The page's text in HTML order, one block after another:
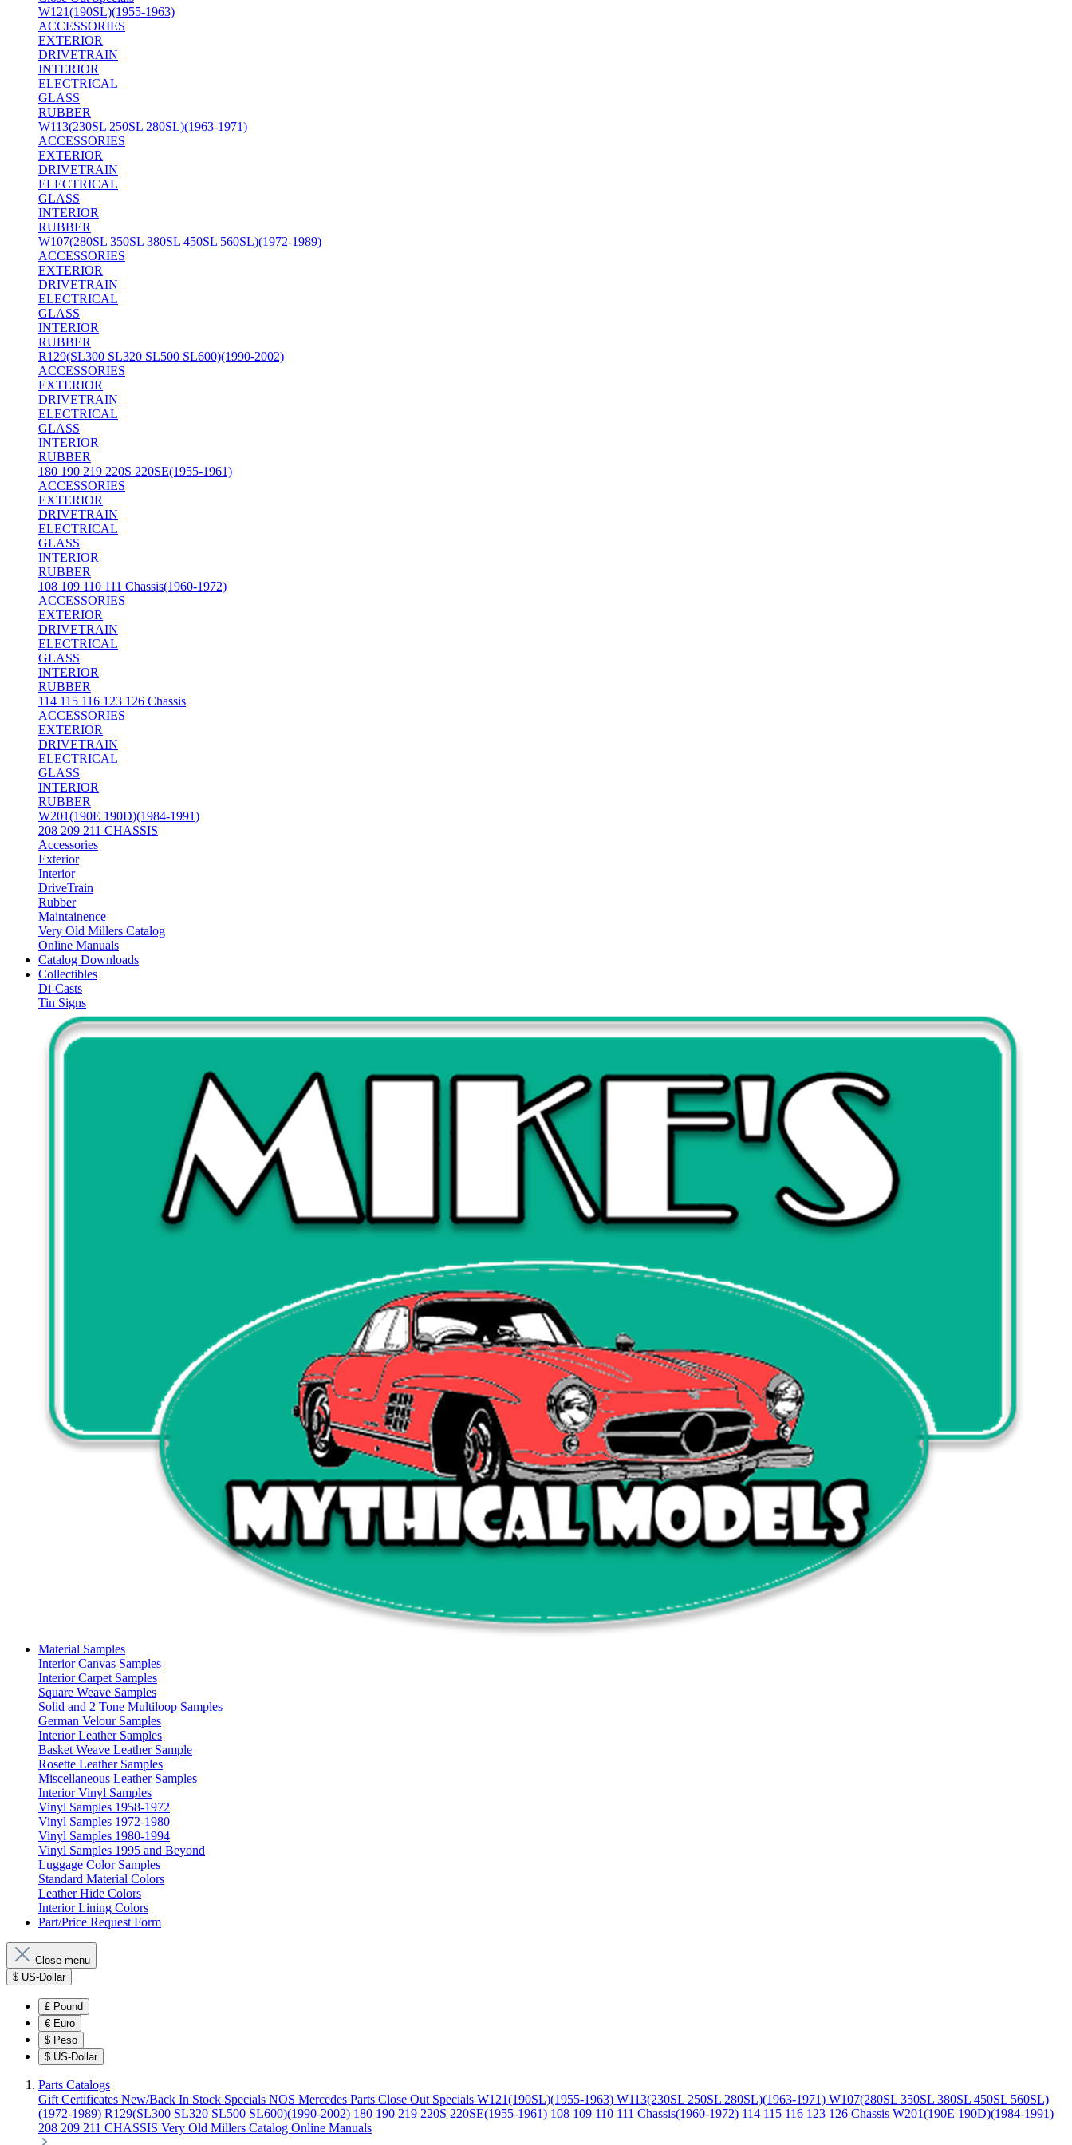
W121(190SL)(1955-1963)
ACCESSORIES
EXTERIOR
DRIVETRAIN
INTERIOR
ELECTRICAL
GLASS
RUBBER
W113(230SL 250SL 280SL)(1963-1971)
ACCESSORIES
EXTERIOR
DRIVETRAIN
ELECTRICAL
GLASS
INTERIOR
RUBBER
W107(280SL 350SL 380SL 450SL 560SL)(1972-1989)
ACCESSORIES
EXTERIOR
DRIVETRAIN
ELECTRICAL
GLASS
INTERIOR
RUBBER
R129(SL300 SL320 SL500 SL600)(1990-2002)
ACCESSORIES
EXTERIOR
DRIVETRAIN
ELECTRICAL
GLASS
INTERIOR
RUBBER
180 190 219 220S 220SE(1955-1961)
ACCESSORIES
EXTERIOR
DRIVETRAIN
ELECTRICAL
GLASS
INTERIOR
RUBBER
108 109 110 111 Chassis(1960-1972)
ACCESSORIES
EXTERIOR
DRIVETRAIN
ELECTRICAL
GLASS
INTERIOR
RUBBER
114 115 116 123 126 Chassis
ACCESSORIES
EXTERIOR
DRIVETRAIN
ELECTRICAL
GLASS
INTERIOR
RUBBER
W201(190E 190D)(1984-1991)
208 209 211 CHASSIS
Accessories
Exterior
Interior
DriveTrain
Rubber
Maintainence
Very Old Millers Catalog
Online Manuals
Catalog Downloads
Collectibles
Di-Casts
Tin Signs
Material Samples
Interior Canvas Samples
Interior Carpet Samples
Square Weave Samples
Solid and 2 Tone Multiloop Samples
German Velour Samples
Interior Leather Samples
Basket Weave Leather Sample
Rosette Leather Samples
Miscellaneous Leather Samples
Interior Vinyl Samples
Vinyl Samples 1958-1972
Vinyl Samples 1972-1980
Vinyl Samples 1980-1994
Vinyl Samples 1995 and Beyond
Luggage Color Samples
Standard Material Colors
Leather Hide Colors
Interior Lining Colors
Part/Price Request Form
Close menu
$ US-Dollar
£ Pound
€ Euro
$ Peso
$ US-Dollar
Parts Catalogs
Gift Certificates New/Back In Stock Specials NOS Mercedes Parts Close Out Specials W121(190SL)(1955-1963) W113(230SL 250SL 280SL)(1963-1971) W107(280SL 350SL 380SL 450SL 560SL)
(1972-1989) R129(SL300 SL320 SL500 SL600)(1990-2002) 180 190 219 220S 220SE(1955-1961) 108 109 110 111 Chassis(1960-1972) 114 115 116 123 126 Chassis W201(190E 190D)(1984-1991)
208 209 211 CHASSIS Very Old Millers Catalog Online Manuals